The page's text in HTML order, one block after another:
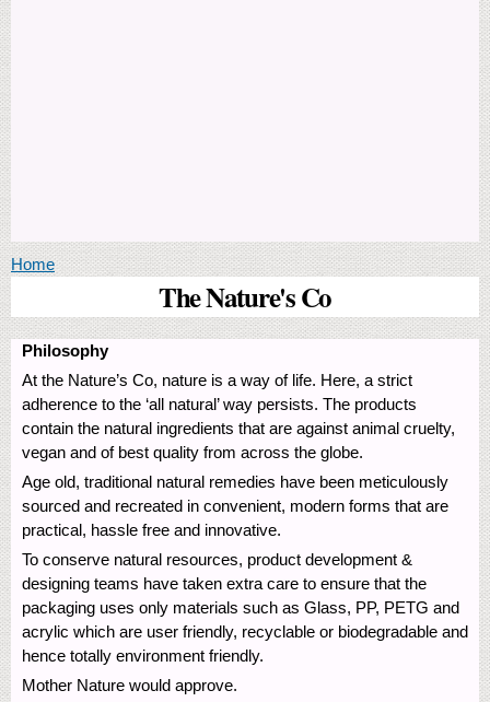
You are here
Home
The Nature's Co
Philosophy
At the Nature’s Co, nature is a way of life. Here, a strict
adherence to the ‘all natural’ way persists. The products
contain the natural ingredients that are against animal cruelty,
vegan and of best quality from across the globe.
Age old, traditional natural remedies have been meticulously
sourced and recreated in convenient, modern forms that are
practical, hassle free and innovative.
To conserve natural resources, product development &
designing teams have taken extra care to ensure that the
packaging uses only materials such as Glass, PP, PETG and
acrylic which are user friendly, recyclable or biodegradable and
hence totally environment friendly.
Mother Nature would approve.